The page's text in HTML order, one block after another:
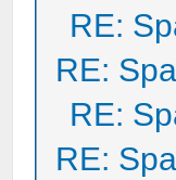
RE:
RE:
RE:
RE: